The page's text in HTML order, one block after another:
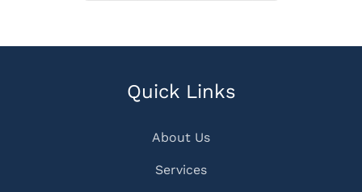
Quick Links
About Us
Services